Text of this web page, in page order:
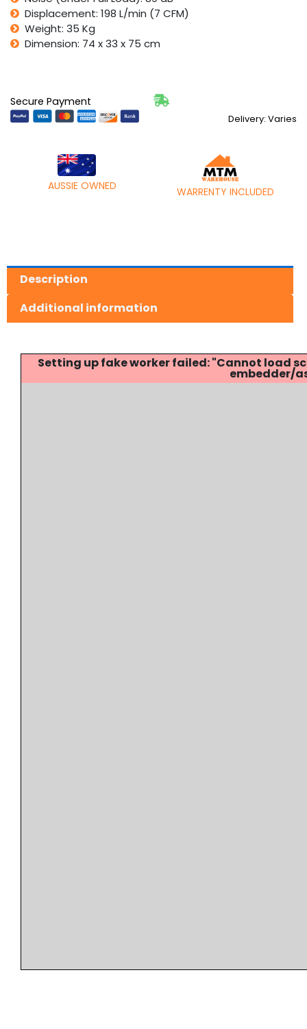
198L/min
50L
Tank
Sander
quantity
Displacement: 198 L/min (7 CFM)
Weight: 35 Kg
Dimension: 74 x 33 x 75 cm
Secure Payment
Delivery: Varies
AUSSIE OWNED WARRENTY INCLUDED
Description
Additional information
Setting up fake worker failed: "Cannot
embedder/